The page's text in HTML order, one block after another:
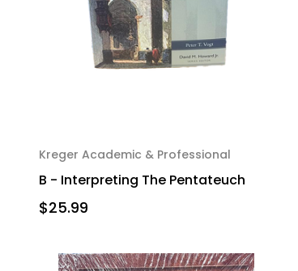
Kreger Academic & Professional
B - Interpreting The Pentateuch
$25.99